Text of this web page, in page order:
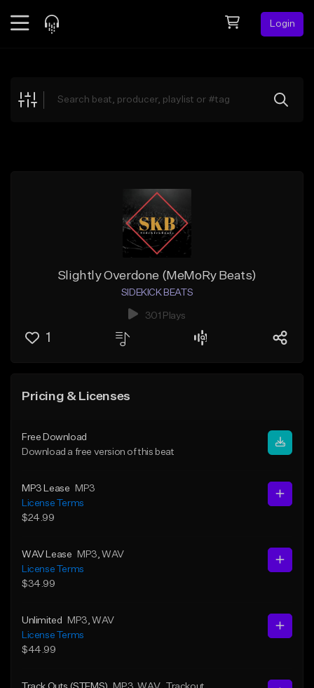
Login
Explore
Slightly Overdone (MeMoRy Beats)
SIDEKICK BEATS
301 Plays
1
Pricing & Licenses
Free Download
Download a free version of this beat
MP3 Lease
MP3
License Terms
$24.99
WAV Lease MP3 , WAV
License Terms
$34.99
Unlimited MP3 , WAV
License Terms
$44.99